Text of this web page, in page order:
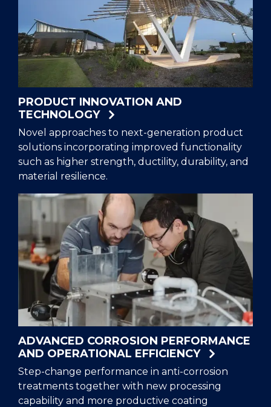
PRODUCT INNOVATION AND
TECHNOLOGY
Novel approaches to next-generation product
solutions incorporating improved functionality
such as higher strength, ductility, durability, and
material resilience.
ADVANCED CORROSION PERFORMANCE
AND OPERATIONAL EFFICIENCY
Step-change performance in anti-corrosion
treatments together with new processing
capability and more productive coating